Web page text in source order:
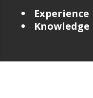
Experience
Knowledge